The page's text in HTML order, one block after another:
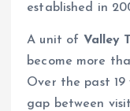
established in
A unit of Valley
become more
Over the past
gap between